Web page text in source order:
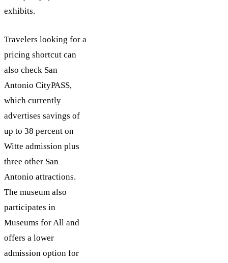
exhibits.
Travelers looking for a
pricing shortcut can
also check San
Antonio CityPASS,
which currently
advertises savings of
up to 38 percent on
Witte admission plus
three other San
Antonio attractions.
The museum also
participates in
Museums for All and
offers a lower
admission option for